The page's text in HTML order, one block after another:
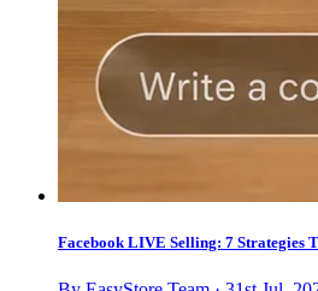
Facebook LIVE Selling: 7 Strategies